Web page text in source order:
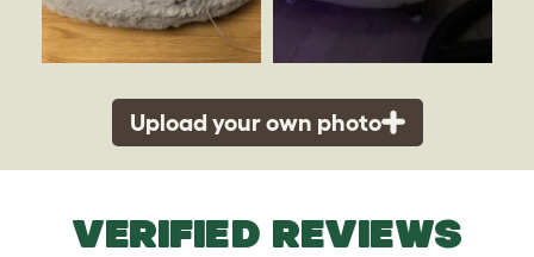
Upload your own photo
VERIFIED REVIEWS